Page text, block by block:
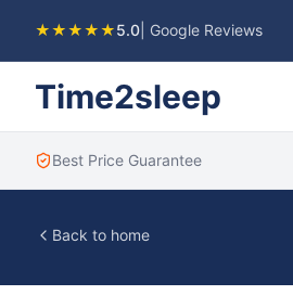
★★★★★5.0 | Google Reviews
Time2sleep
Best Price Guarantee
Back to home